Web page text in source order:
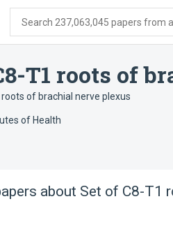
Search 237,063,045 papers from
T1 roots of
of brachial nerve plexus
of Health
about Set of C8-T1